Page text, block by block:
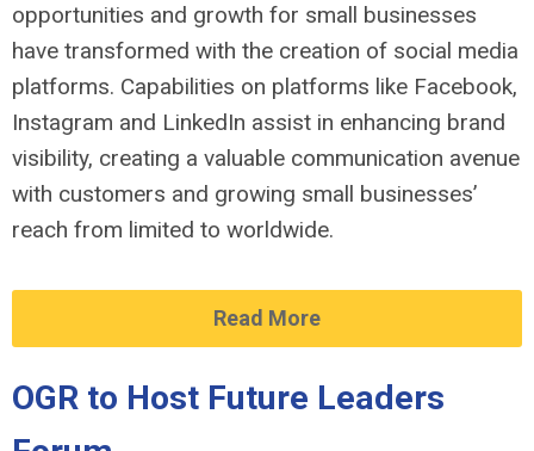
opportunities and growth for small businesses
have transformed with the creation of social media
platforms. Capabilities on platforms like Facebook,
Instagram and LinkedIn assist in enhancing brand
visibility, creating a valuable communication avenue
with customers and growing small businesses’
reach from limited to worldwide.
Read More
OGR to Host Future Leaders